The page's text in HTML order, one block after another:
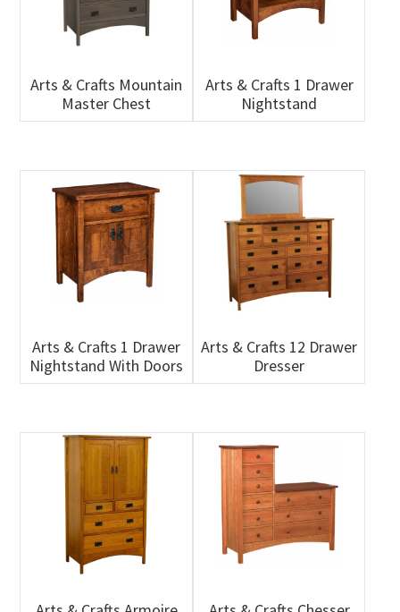
Arts & Crafts Mountain
Master Chest
Arts & Crafts 1 Drawer
Nightstand
Arts & Crafts 1 Drawer
Nightstand With Doors
Arts & Crafts 12 Drawer
Dresser